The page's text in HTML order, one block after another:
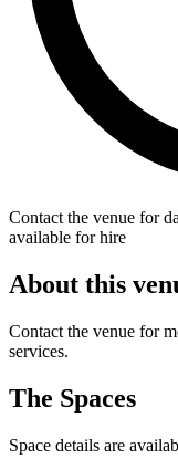
Contact the venue for
available for hire
About this
Contact the venue for
services.
The Spaces
Space details are